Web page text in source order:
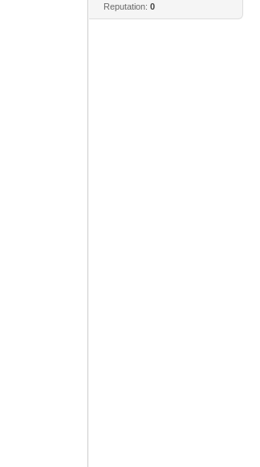
Reputation: 0